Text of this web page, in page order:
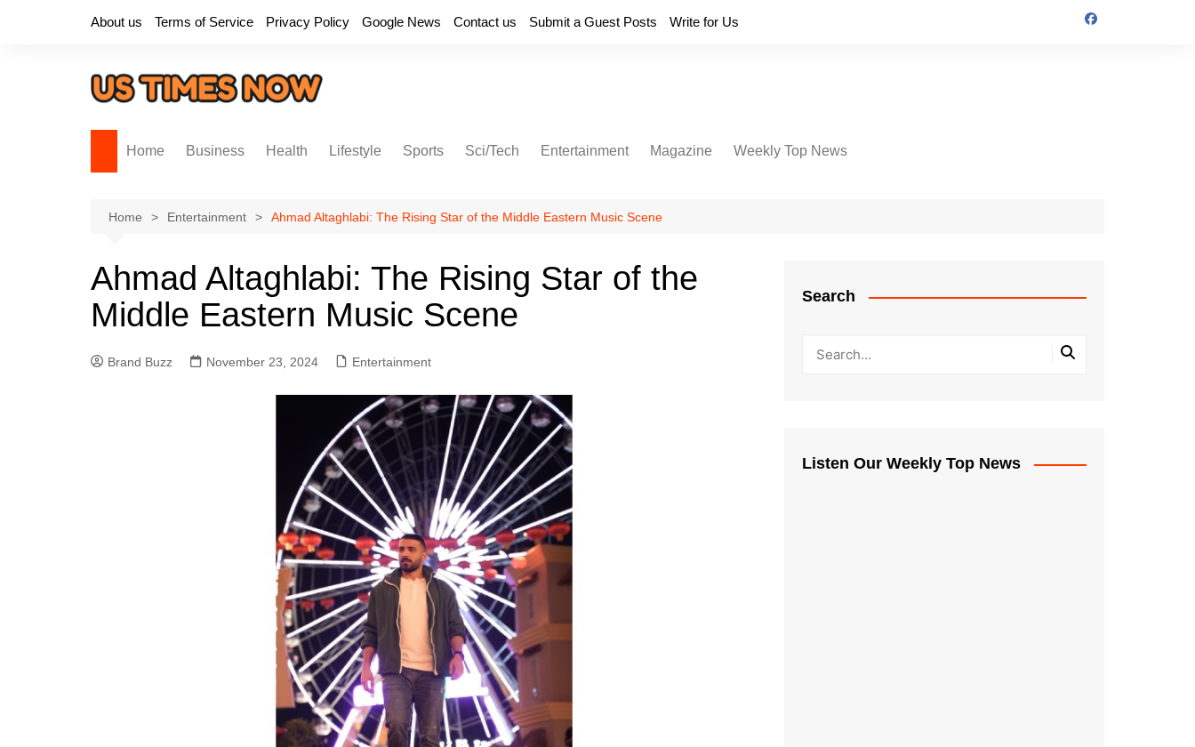
About us Terms of Service Privacy Policy Google News Contact us Submit a Guest Posts Write for Us
Home Business Health Lifestyle Sports Sci/Tech Entertainment Magazine Weekly Top News
Home Entertainment Ahmad Altaghlabi: The Rising Star of the Middle Eastern Music Scene
Ahmad Altaghlabi: The Rising Star of the
Middle Eastern Music Scene
Brand Buzz November 23, 2024 Entertainment
Search
Listen Our Weekly Top News